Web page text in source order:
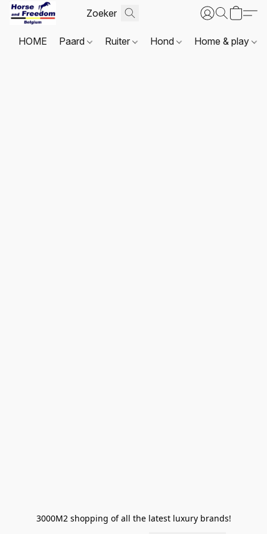
HOME Paard Ruiter Hond Home & play
3000M2 shopping of all the latest luxury brands!